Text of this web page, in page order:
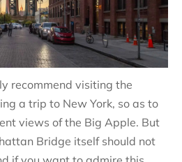
recommend visiting the
a trip to New York, so as to
views of the Big Apple. But
Bridge itself should not